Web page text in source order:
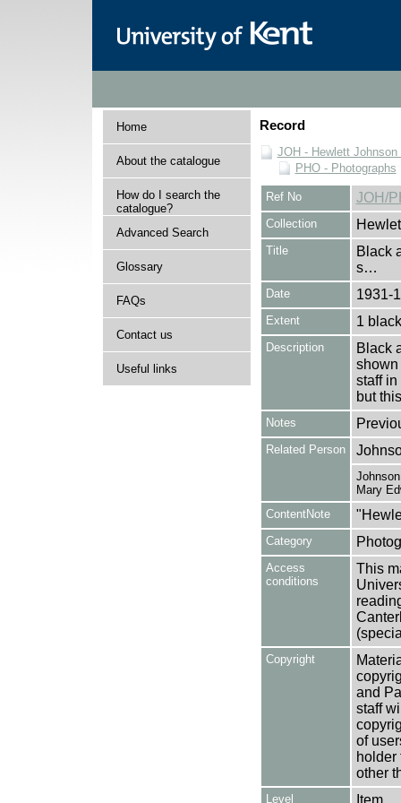
Home
About the catalogue
How do I search the
catalogue?
Advanced Search
Glossary
FAQs
Contact us
Useful links
Record
JOH - Hewlett Johnson
PHO - Photographs
Ref No JOH/
Collection
Title
Black
s…
Date 1931-
Extent 1
Description
Black
shown
staff in
but
Notes
Related Person
Mary
ContentNote
Category
Access
conditions
This
Copyright
and
staff
of
holder
other
Level Item